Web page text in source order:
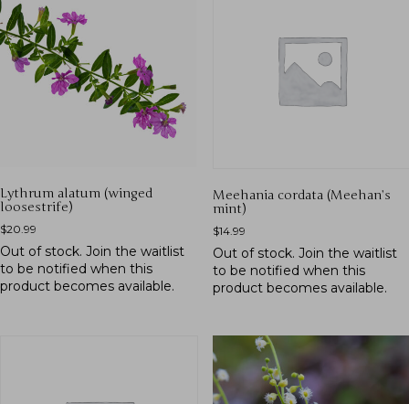
Lythrum alatum (winged
loosestrife)
$20.99
Out of stock. Join the waitlist
to be notified when this
product becomes available.
Meehania cordata (Meehan’s
mint)
$14.99
Out of stock. Join the waitlist
to be notified when this
product becomes available.